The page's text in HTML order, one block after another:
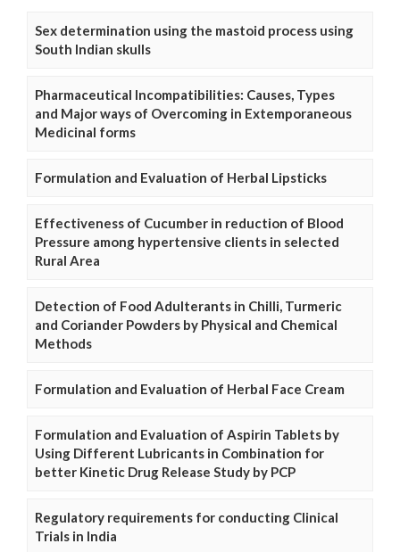
Sex determination using the mastoid process using
South Indian skulls
Pharmaceutical Incompatibilities: Causes, Types
and Major ways of Overcoming in Extemporaneous
Medicinal forms
Formulation and Evaluation of Herbal Lipsticks
Effectiveness of Cucumber in reduction of Blood
Pressure among hypertensive clients in selected
Rural Area
Detection of Food Adulterants in Chilli, Turmeric
and Coriander Powders by Physical and Chemical
Methods
Formulation and Evaluation of Herbal Face Cream
Formulation and Evaluation of Aspirin Tablets by
Using Different Lubricants in Combination for
better Kinetic Drug Release Study by PCP
Regulatory requirements for conducting Clinical
Trials in India